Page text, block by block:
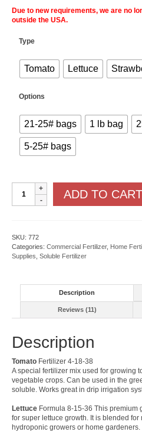
Due to new requirements, we are no
outside the USA.
Type
Tomato Lettuce
Options
21-25# bags 1 lb bag
5-25# bags
Masterblend
Fertilizer
quantity
ADD TO CART
SKU: 772
Categories: Commercial Fertilizer, Home
Supplies Soluble Fertilizer
Description
Reviews (11)
Description
Tomato Fertilizer 4-18-38
A special fertilizer mix used for growing
vegetable crops. Can be used in the
soluble. Works great in drip irrigation
Lettuce Formula 8-15-36 This premium
for super lettuce growth. It is blended
hydroponic growers or home gardeners.